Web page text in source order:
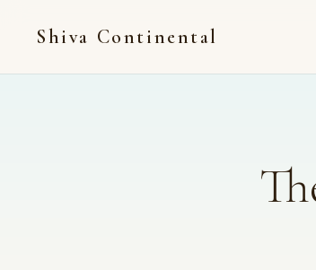
Shiva Continental